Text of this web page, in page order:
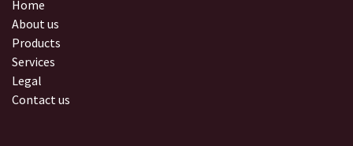
Home
About us
Products
Services
Legal
Contact us